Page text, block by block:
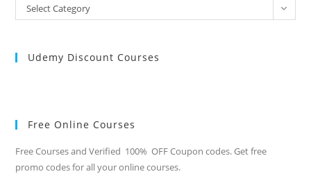
All
Categories
Select Category
Udemy Discount Courses
Free Online Courses
Free Courses and Verified 100% OFF Coupon codes. Get free
promo codes for all your online courses.